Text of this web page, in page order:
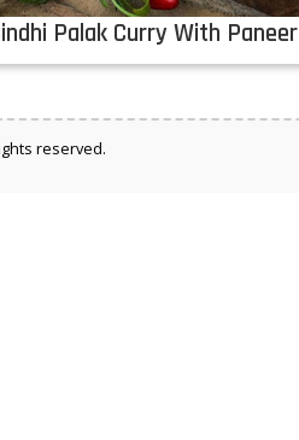
Palak Curry With Paneer
reserved.